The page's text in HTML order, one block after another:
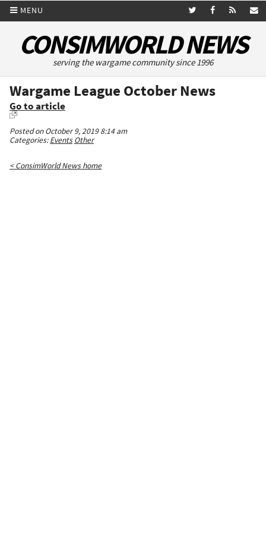
MENU
CONSIMWORLD NEWS
serving the wargame community since 1996
Wargame League October News
Go to article
Posted on October 9, 2019 8:14 am
Categories:Events Other
< ConsimWorld News home